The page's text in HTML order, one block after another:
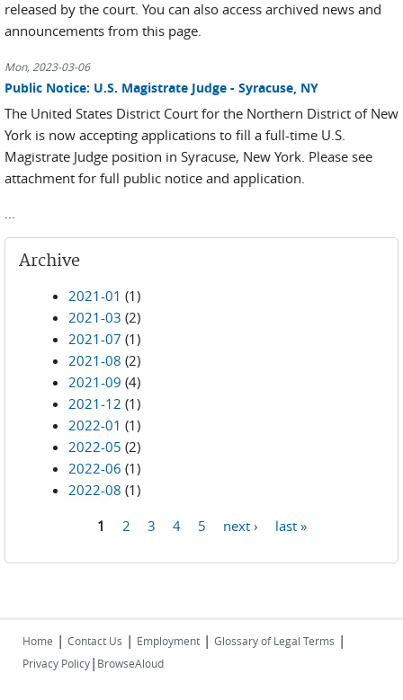
released by the court. You can also access archived news and
announcements from this page.
Mon, 2023-03-06
Public Notice: U.S. Magistrate Judge - Syracuse, NY
The United States District Court for the Northern District of New
York is now accepting applications to fill a full-time U.S.
Magistrate Judge position in Syracuse, New York. Please see
attachment for full public notice and application.
...
Archive
2021-01 (1)
2021-03 (2)
2021-07 (1)
2021-08 (2)
2021-09 (4)
2021-12 (1)
2022-01 (1)
2022-05 (2)
2022-06 (1)
2022-08 (1)
1 2 3 4 5 next › last »
Home | Contact Us | Employment | Glossary of Legal Terms |
Privacy Policy| BrowseAloud